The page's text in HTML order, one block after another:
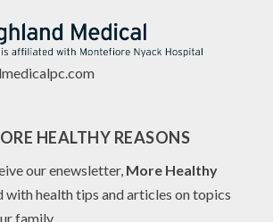
m
HEALTHY REASONS
our enewsletter, More Healthy
with health tips and articles on topics
family.